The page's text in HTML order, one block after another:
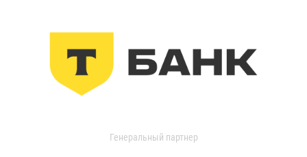
Генеральный партнер